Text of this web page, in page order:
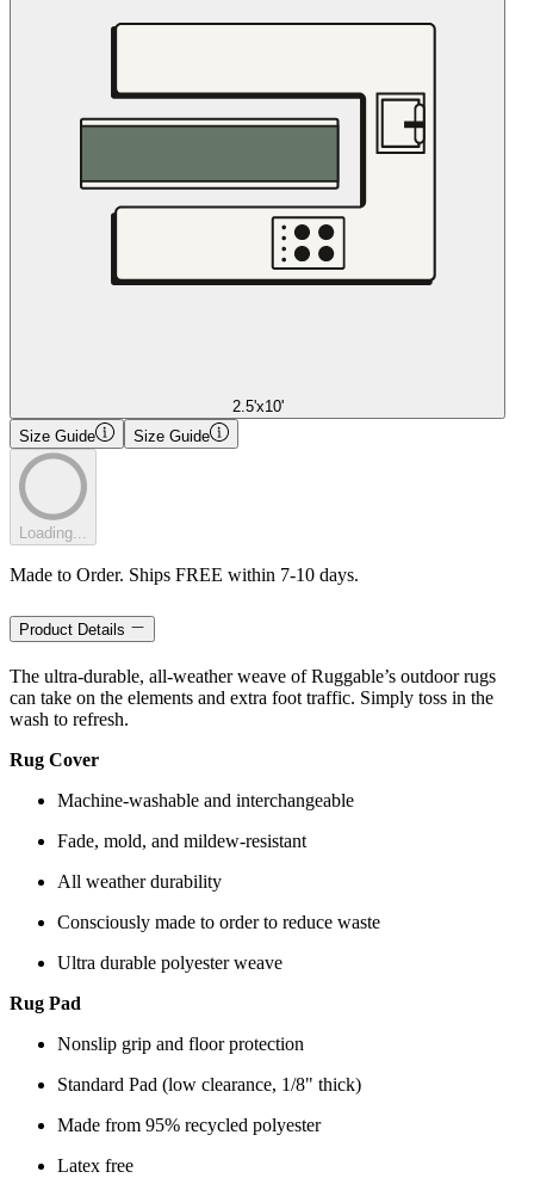
2.5'x10'
Size Guide
Size Guide
Loading...
Made to Order. Ships FREE within 7-10 days.
Product Details
The ultra-durable, all-weather weave of Ruggable’s outdoor rugs
can take on the elements and extra foot traffic. Simply toss in the
wash to refresh.
Rug Cover
Machine-washable and interchangeable
Fade, mold, and mildew-resistant
All weather durability
Consciously made to order to reduce waste
Ultra durable polyester weave
Rug Pad
Nonslip grip and floor protection
Standard Pad (low clearance, 1/8" thick)
Made from 95% recycled polyester
Latex free